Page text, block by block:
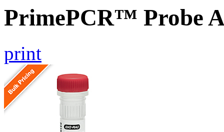
PrimePCR™ Probe
print